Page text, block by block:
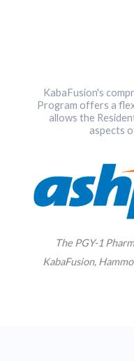
KabaFusion's
Program offers a
allows the
aspects
The PGY-1
KabaFusion,